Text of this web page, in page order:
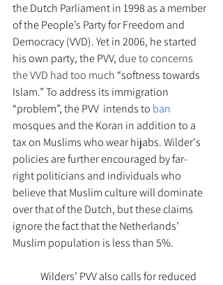
the Dutch Parliament in 1998 as a member
of the People’s Party for Freedom and
Democracy (VVD). Yet in 2006, he started
his own party, the PVV, due to concerns
the VVD had too much “softness towards
Islam.” To address its immigration
“problem”, the PVV  intends to ban
mosques and the Koran in addition to a
tax on Muslims who wear hijabs. Wilder's
policies are further encouraged by far-
right politicians and individuals who
believe that Muslim culture will dominate
over that of the Dutch, but these claims
ignore the fact that the Netherlands’
Muslim population is less than 5%.
Wilders’ PVV also calls for reduced